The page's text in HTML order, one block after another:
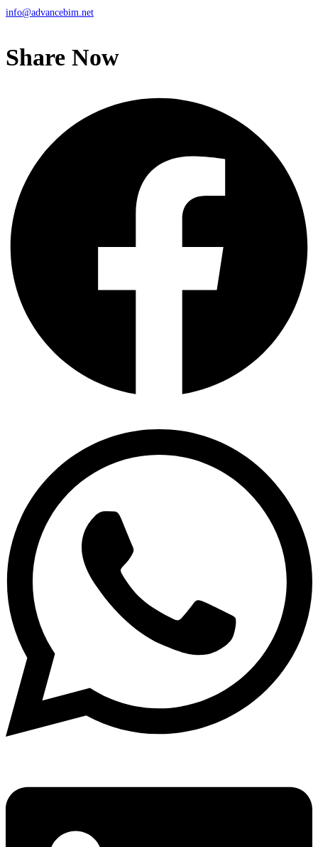
info@advancebim.net
Share Now